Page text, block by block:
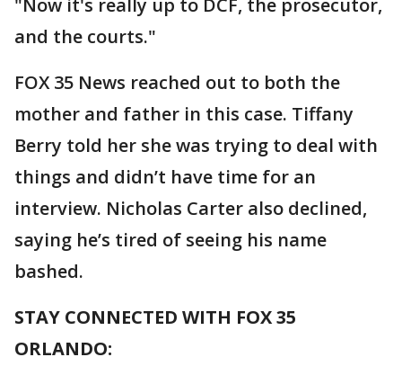
"Now it's really up to DCF, the prosecutor,
and the courts."
FOX 35 News reached out to both the
mother and father in this case. Tiffany
Berry told her she was trying to deal with
things and didn’t have time for an
interview. Nicholas Carter also declined,
saying he’s tired of seeing his name
bashed.
STAY CONNECTED WITH FOX 35
ORLANDO: